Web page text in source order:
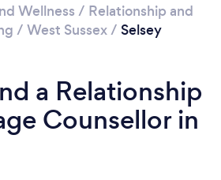
Wellness / Relationship and
/ West Sussex/ Selsey
a Relationship
Counsellor in